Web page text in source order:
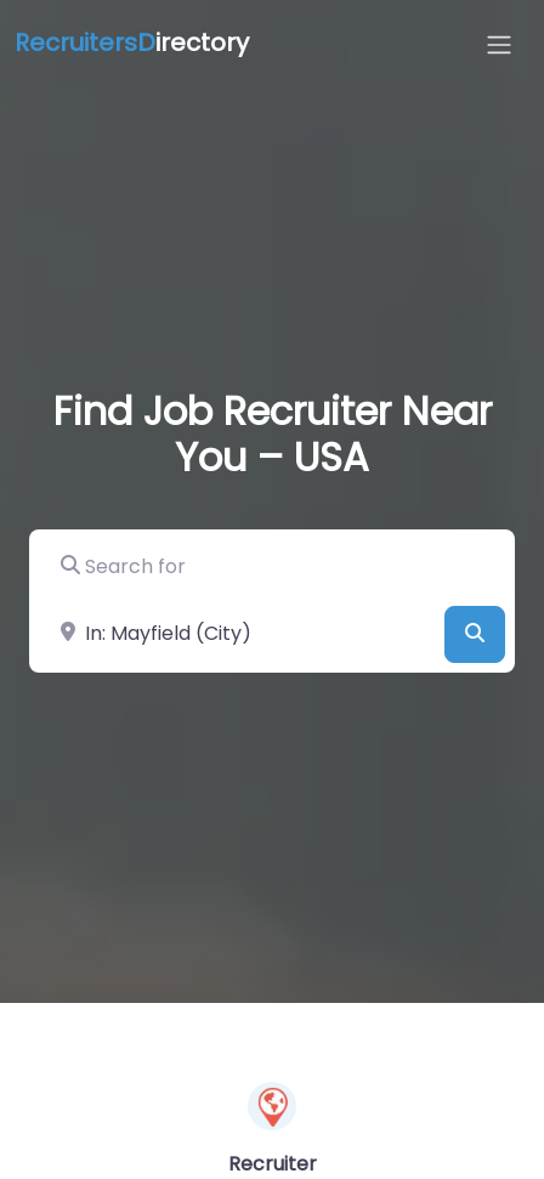
RecruitersDirectory
Find Job Recruiter Near
You – USA
Search for
Near
Recruiter